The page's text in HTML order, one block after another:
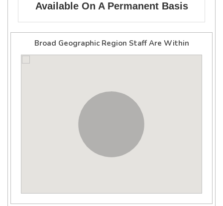
Available On A Permanent Basis
Broad Geographic Region Staff Are Within